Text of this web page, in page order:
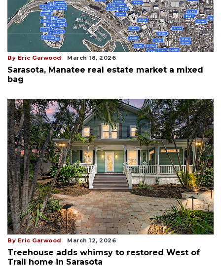
By Eric Garwood March 18, 2026
Sarasota, Manatee real estate market a mixed
bag
By Eric Garwood March 12, 2026
Treehouse adds whimsy to restored West of
Trail home in Sarasota